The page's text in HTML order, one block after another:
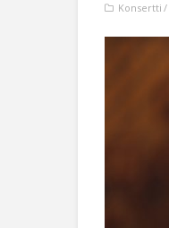
Konsertti